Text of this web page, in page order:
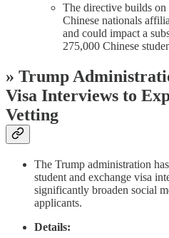
The directive builds
Chinese nationals
and could impact a
275,000 Chinese
» Trump
Visa Interviews to
Vetting
The Trump administration has
student and exchange visa
significantly broaden social
applicants.
Details: